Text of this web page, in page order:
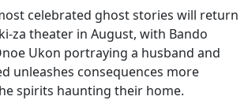
celebrated ghost stories will return
za theater in August, with Bando
Ukon portraying a husband and
unleashes consequences more
spirits haunting their home.